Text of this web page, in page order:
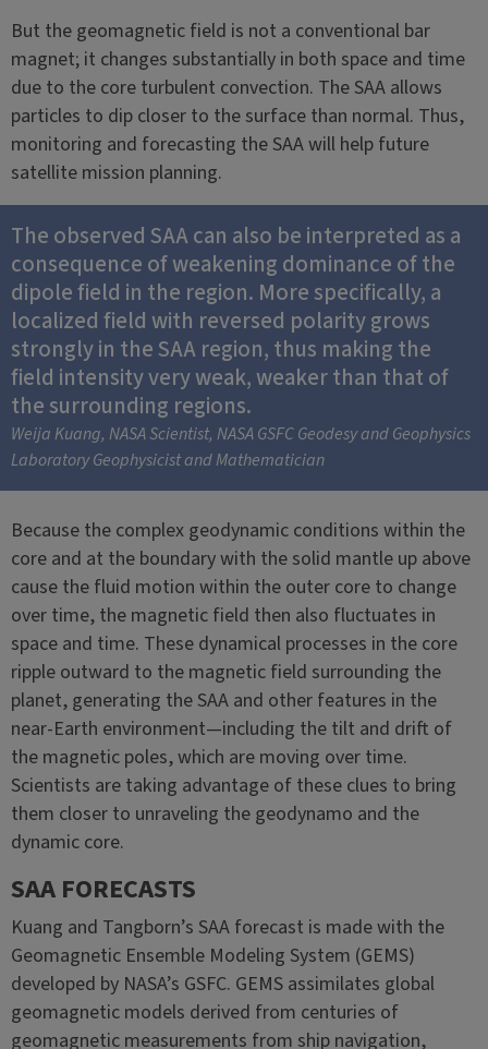
But the geomagnetic field is not a conventional bar
magnet; it changes substantially in both space and time
due to the core turbulent convection. The SAA allows
particles to dip closer to the surface than normal. Thus,
monitoring and forecasting the SAA will help future
satellite mission planning.
The observed SAA can also be interpreted as a
consequence of weakening dominance of the
dipole field in the region. More specifically, a
localized field with reversed polarity grows
strongly in the SAA region, thus making the
field intensity very weak, weaker than that of
the surrounding regions.
Weija Kuang, NASA Scientist, NASA GSFC Geodesy and Geophysics
Laboratory Geophysicist and Mathematician
Because the complex geodynamic conditions within the
core and at the boundary with the solid mantle up above
cause the fluid motion within the outer core to change
over time, the magnetic field then also fluctuates in
space and time. These dynamical processes in the core
ripple outward to the magnetic field surrounding the
planet, generating the SAA and other features in the
near-Earth environment—including the tilt and drift of
the magnetic poles, which are moving over time.
Scientists are taking advantage of these clues to bring
them closer to unraveling the geodynamo and the
dynamic core.
SAA FORECASTS
Kuang and Tangborn’s SAA forecast is made with the
Geomagnetic Ensemble Modeling System (GEMS)
developed by NASA’s GSFC. GEMS assimilates global
geomagnetic models derived from centuries of
geomagnetic measurements from ship navigation,